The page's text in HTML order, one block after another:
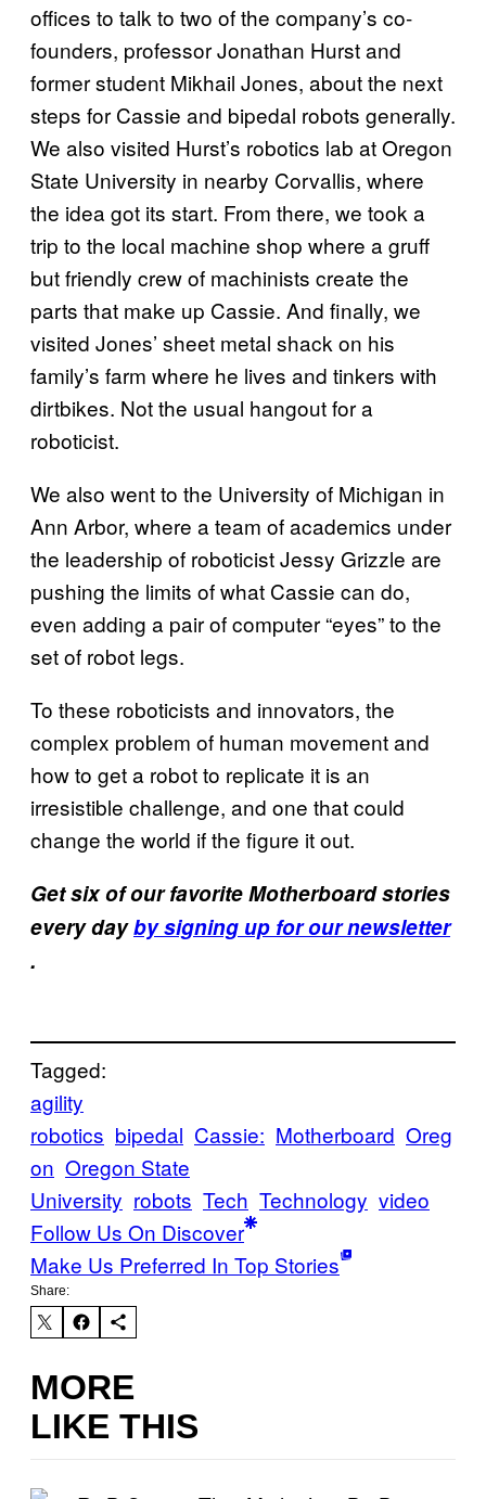
offices to talk to two of the company’s co-
founders, professor Jonathan Hurst and
former student Mikhail Jones, about the next
steps for Cassie and bipedal robots generally.
We also visited Hurst’s robotics lab at Oregon
State University in nearby Corvallis, where
the idea got its start. From there, we took a
trip to the local machine shop where a gruff
but friendly crew of machinists create the
parts that make up Cassie. And finally, we
visited Jones’ sheet metal shack on his
family’s farm where he lives and tinkers with
dirtbikes. Not the usual hangout for a
roboticist.
We also went to the University of Michigan in
Ann Arbor, where a team of academics under
the leadership of roboticist Jessy Grizzle are
pushing the limits of what Cassie can do,
even adding a pair of computer “eyes” to the
set of robot legs.
To these roboticists and innovators, the
complex problem of human movement and
how to get a robot to replicate it is an
irresistible challenge, and one that could
change the world if the figure it out.
Get six of our favorite Motherboard stories
every dayby signing up for our newsletter
.
Tagged:
agility
robotics bipedal Cassie: Motherboard Oreg
on Oregon State
University robots Tech Technology video
Follow Us On Discover
Make Us Preferred In Top Stories
Share:
MORE
LIKE THIS